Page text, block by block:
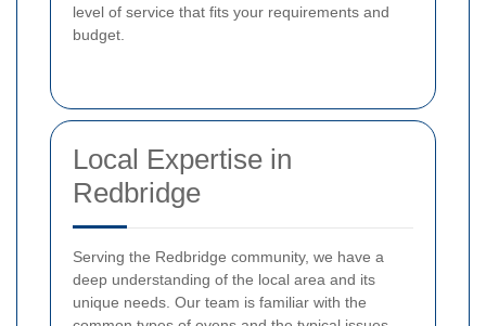
level of service that fits your requirements and
budget.
Local Expertise in
Redbridge
Serving the Redbridge community, we have a
deep understanding of the local area and its
unique needs. Our team is familiar with the